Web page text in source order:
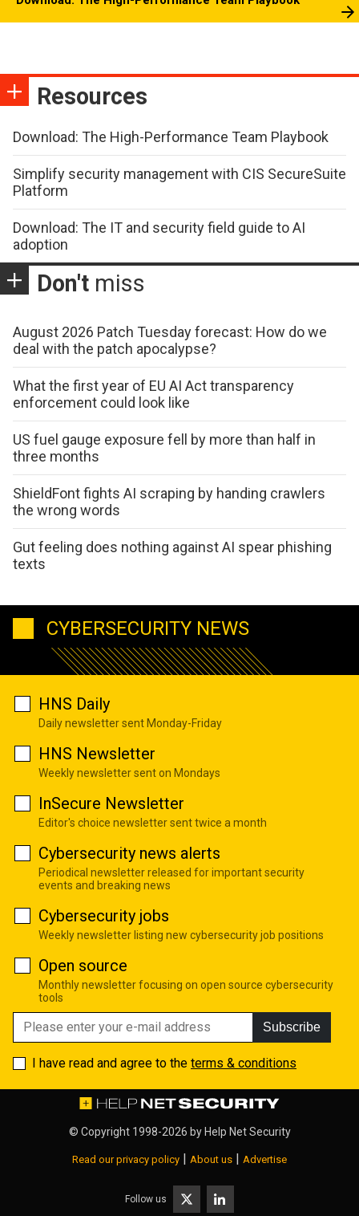
Resources
Download: The High-Performance Team Playbook
Simplify security management with CIS SecureSuite
Platform
Download: The IT and security field guide to AI
adoption
Don't miss
August 2026 Patch Tuesday forecast: How do we
deal with the patch apocalypse?
What the first year of EU AI Act transparency
enforcement could look like
US fuel gauge exposure fell by more than half in
three months
ShieldFont fights AI scraping by handing crawlers
the wrong words
Gut feeling does nothing against AI spear phishing
texts
CYBERSECURITY NEWS
HNS Daily
Daily newsletter sent Monday-Friday
HNS Newsletter
Weekly newsletter sent on Mondays
InSecure Newsletter
Editor's choice newsletter sent twice a month
Cybersecurity news alerts
Periodical newsletter released for important security
events and breaking news
Cybersecurity jobs
Weekly newsletter listing new cybersecurity job positions
Open source
Monthly newsletter focusing on open source cybersecurity
tools
Subscribe
I have read and agree to the terms & conditions
© Copyright 1998-2026 by Help Net Security
Read our privacy policy About us Advertise
Follow us